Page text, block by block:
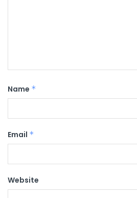
Name *
Email *
Website